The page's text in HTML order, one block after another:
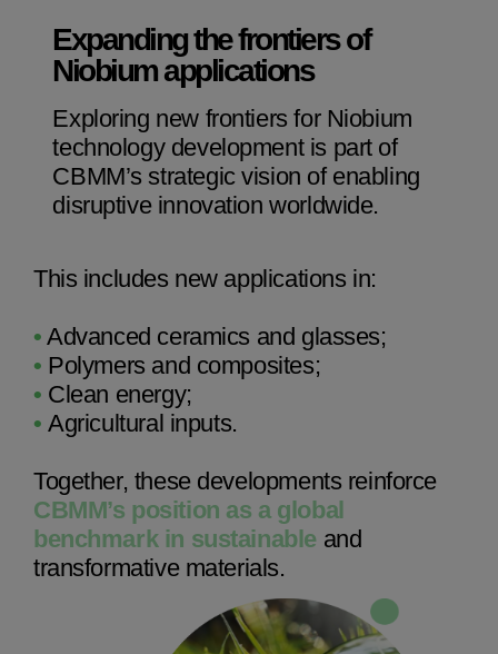
Expanding the frontiers of
Niobium applications
Exploring new frontiers for Niobium
technology development is part of
CBMM’s strategic vision of enabling
disruptive innovation worldwide.
This includes new applications in:
•Advanced ceramics and glasses;
• Polymers and composites;
• Clean energy;
•Agricultural inputs.
Together, these developments reinforce
CBMM’s position as a global
benchmark in sustainable and
transformative materials.